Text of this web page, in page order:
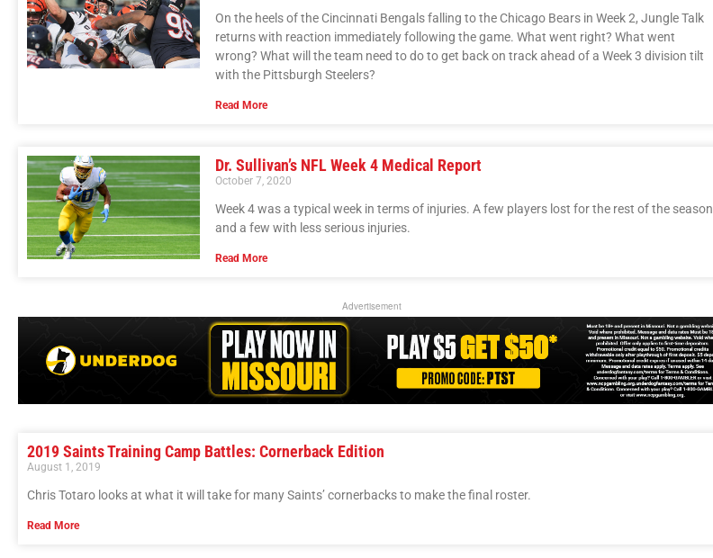
On the heels of the Cincinnati Bengals falling to the Chicago Bears in Week 2, Jungle Talk
returns with reaction immediately following the game. What went right? What went
wrong? What will the team need to do to get back on track ahead of a Week 3 division tilt
with the Pittsburgh Steelers?
Read More
Dr. Sullivan’s NFL Week 4 Medical Report
October 7, 2020
Week 4 was a typical week in terms of injuries. A few players lost for the rest of the season
and a few with less serious injuries.
Read More
Advertisement
2019 Saints Training Camp Battles: Cornerback Edition
August 1, 2019
Chris Totaro looks at what it will take for many Saints’ cornerbacks to make the final roster.
Read More